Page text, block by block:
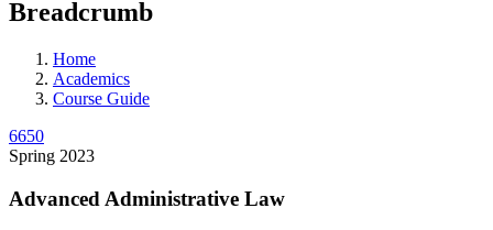
Breadcrumb
Home
Academics
Course Guide
6650
Spring 2023
Advanced Administrative Law